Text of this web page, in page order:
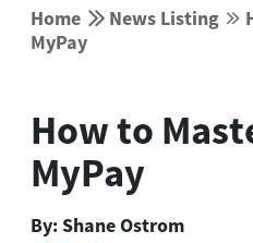
Home  News Listing 
MyPay
How to
MyPay
By:Shane Ostrom